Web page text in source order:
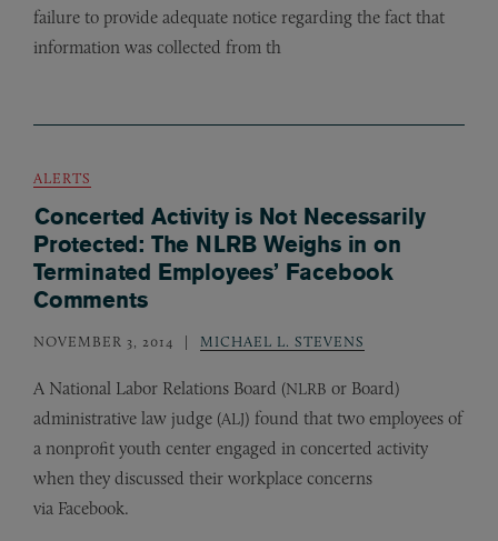
failure to provide adequate notice regarding the fact that
information was collected from th
ALERTS
Concerted Activity is Not Necessarily
Protected: The NLRB Weighs in on
Terminated Employees’ Facebook
Comments
NOVEMBER 3, 2014 MICHAEL L. STEVENS
A National Labor Relations Board (NLRB or Board)
administrative law judge (ALJ) found that two employees of
a nonprofit youth center engaged in concerted activity
when they discussed their workplace concerns
via Facebook.